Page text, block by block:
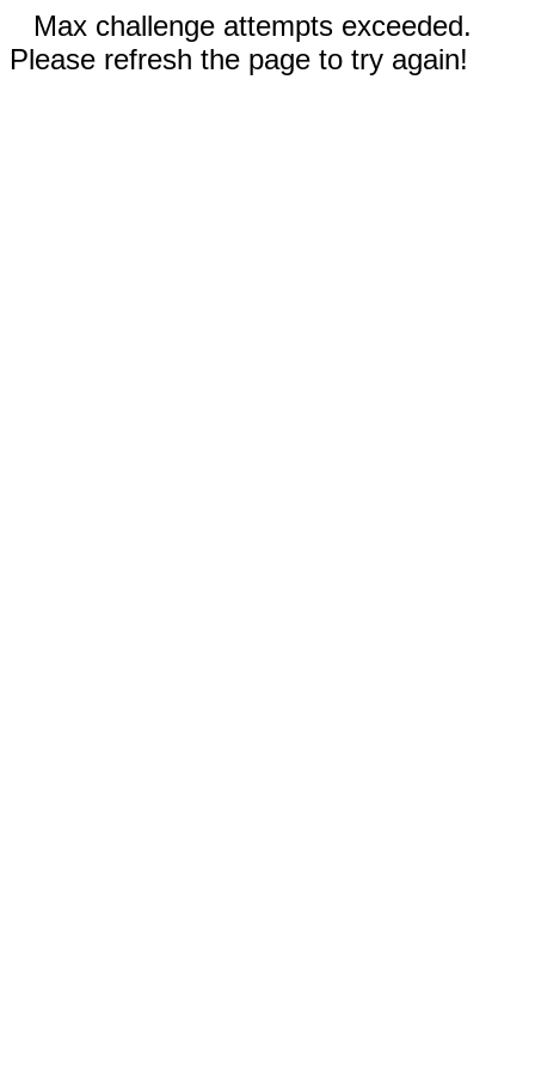
Max challenge attempts exceeded.
Please refresh the page to try again!